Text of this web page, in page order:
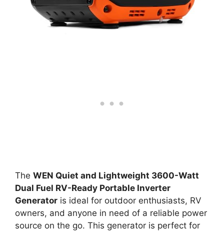
The WEN Quiet and Lightweight 3600-Watt
Dual Fuel RV-Ready Portable Inverter
Generator is ideal for outdoor enthusiasts, RV
owners, and anyone in need of a reliable power
source on the go. This generator is perfect for